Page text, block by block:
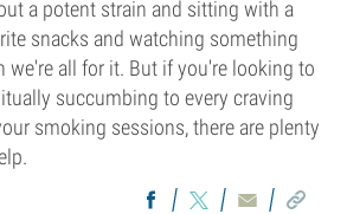
a potent strain and sitting with a
snacks and watching something
we're all for it. But if you're looking to
succumbing to every craving
smoking sessions, there are plenty